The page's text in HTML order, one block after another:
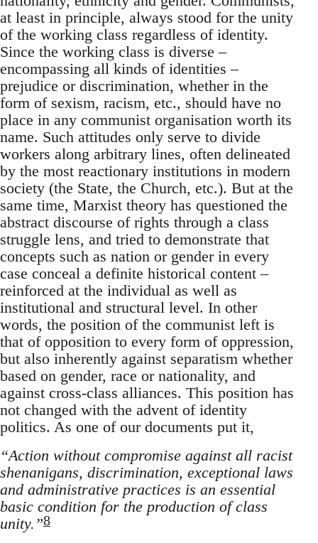
at least in principle, always stood for the unity
of the working class regardless of identity.
Since the working class is diverse –
encompassing all kinds of identities –
prejudice or discrimination, whether in the
form of sexism, racism, etc., should have no
place in any communist organisation worth its
name. Such attitudes only serve to divide
workers along arbitrary lines, often delineated
by the most reactionary institutions in modern
society (the State, the Church, etc.). But at the
same time, Marxist theory has questioned the
abstract discourse of rights through a class
struggle lens, and tried to demonstrate that
concepts such as nation or gender in every
case conceal a definite historical content –
reinforced at the individual as well as
institutional and structural level. In other
words, the position of the communist left is
that of opposition to every form of oppression,
but also inherently against separatism whether
based on gender, race or nationality, and
against cross-class alliances. This position has
not changed with the advent of identity
politics. As one of our documents put it,
“Action without compromise against all racist
shenanigans, discrimination, exceptional laws
and administrative practices is an essential
basic condition for the production of class
unity.”8